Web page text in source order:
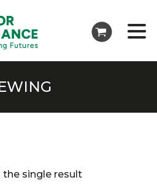
the single result